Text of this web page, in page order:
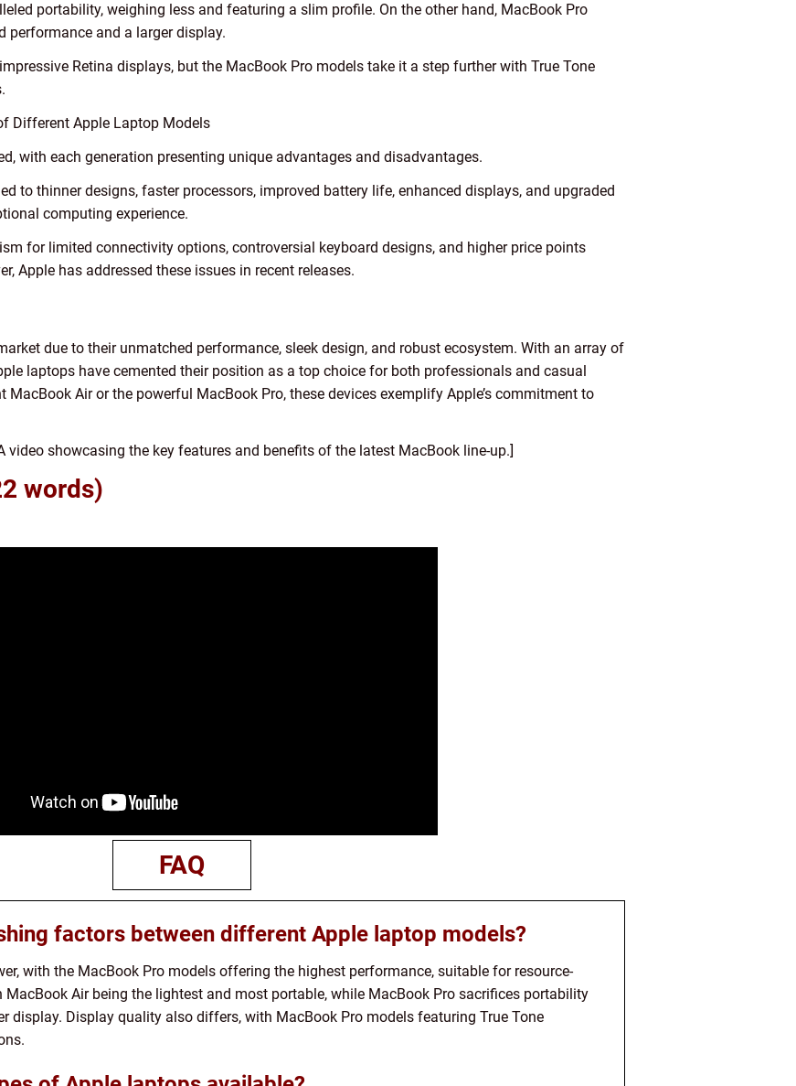
portability, weighing less and featuring a slim profile. On the other hand, MacBook Pro
and a larger display.
Retina displays, but the MacBook Pro models take it a step further with True Tone
Different Apple Laptop Models
with each generation presenting unique advantages and disadvantages.
to thinner designs, faster processors, improved battery life, enhanced displays, and upgraded
computing experience.
for limited connectivity options, controversial keyboard designs, and higher price points
Apple has addressed these issues in recent releases.
due to their unmatched performance, sleek design, and robust ecosystem. With an array of
laptops have cemented their position as a top choice for both professionals and casual
Air or the powerful MacBook Pro, these devices exemplify Apple’s commitment to
video showcasing the key features and benefits of the latest MacBook line-up.]
words)
FAQ
factors between different Apple laptop models?
with the MacBook Pro models offering the highest performance, suitable for resource-
Air being the lightest and most portable, while MacBook Pro sacrifices portability
display. Display quality also differs, with MacBook Pro models featuring True Tone